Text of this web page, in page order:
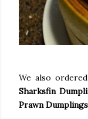
We also
Sharksfin
Prawn Dumplings